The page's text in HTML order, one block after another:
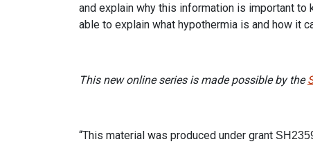
and explain why this information is important
able to explain what hypothermia is and how it
This new online series is made possible by the
“This material was produced under grant